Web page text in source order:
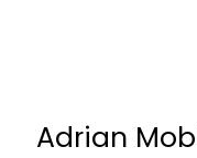
Adrian